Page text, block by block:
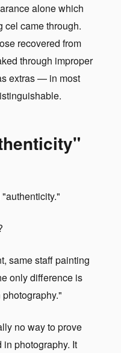
alone which
cel came through.
recovered from
through improper
extras — in most
same staff painting
only difference is
no way to prove
photography. It